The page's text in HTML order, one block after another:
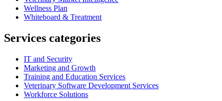
Wellness Plan
Whiteboard & Treatment
Services categories
IT and Security
Marketing and Growth
Training and Education Services
Veterinary Software Development Services
Workforce Solutions